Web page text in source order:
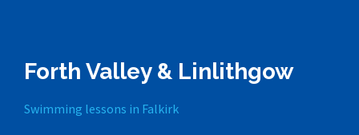
Forth Valley & Linlithgow
Swimming lessons in Falkirk